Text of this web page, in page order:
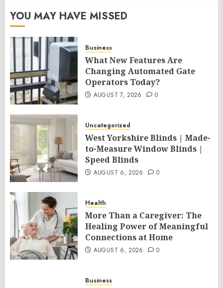
YOU MAY HAVE MISSED
Business
What New Features Are
Changing Automated Gate
Operators Today?
AUGUST 7, 2026 0
Uncategorized
West Yorkshire Blinds | Made-
to-Measure Window Blinds |
Speed Blinds
AUGUST 6, 2026 0
Health
More Than a Caregiver: The
Healing Power of Meaningful
Connections at Home
AUGUST 6, 2026 0
Business